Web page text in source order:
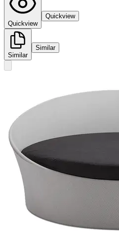
Quickview
Quickview
Similar
Similar